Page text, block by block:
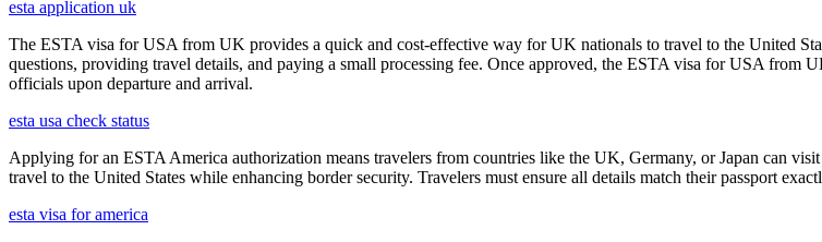
esta application uk
The ESTA visa for USA from UK provides a quick and cost-effective way for UK nationals to travel to the United
questions, providing travel details, and paying a small processing fee. Once approved, the ESTA visa for USA from
officials upon departure and arrival.
esta usa check status
Applying for an ESTA America authorization means travelers from countries like the UK, Germany, or Japan can
travel to the United States while enhancing border security. Travelers must ensure all details match their passport
esta visa for america